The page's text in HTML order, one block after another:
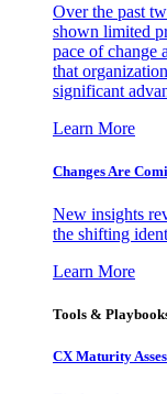
Over the past
shown limited
pace of change
that
significant
Learn More
Changes Are
New insights
the shifting
Learn More
Tools &
CX Maturity